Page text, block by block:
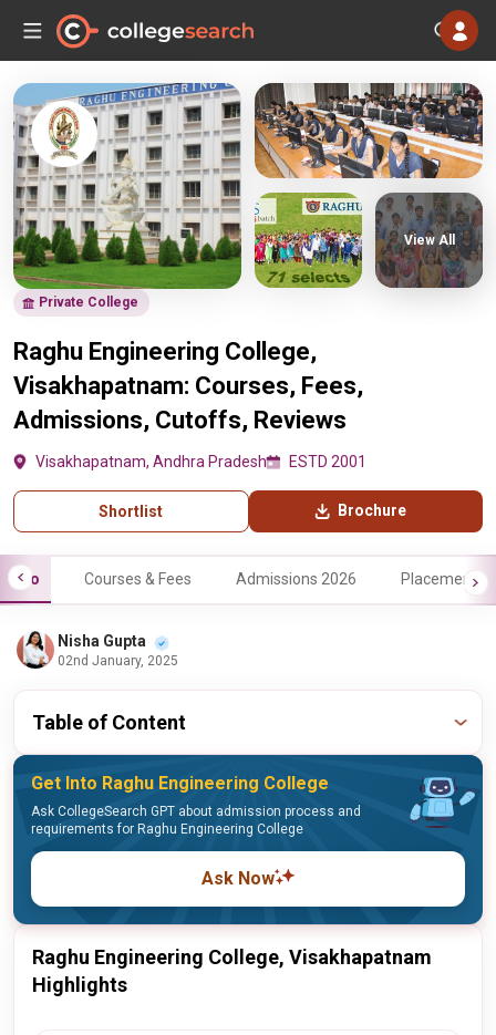
Private College
Raghu Engineering College,
Visakhapatnam: Courses, Fees,
Admissions, Cutoffs, Reviews
Visakhapatnam, Andhra Pradesh ESTD 2001
Shortlist Brochure
View All
Info Courses & Fees Admissions 2026 Placements
Nisha Gupta
02nd January, 2025
Table of Content
Get Into Raghu Engineering College
Ask CollegeSearch GPT about admission process and
requirements for Raghu Engineering College
Ask Now
Raghu Engineering College, Visakhapatnam
Highlights